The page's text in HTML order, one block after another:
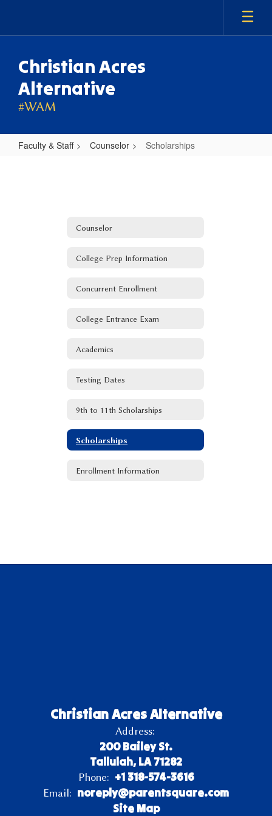
main
Christian Acres
Alternative
#WAM
Faculty & Staff Counselor Scholarships
Counselor
College Prep Information
Concurrent Enrollment
College Entrance Exam
Academics
Testing Dates
9th to 11th Scholarships
Scholarships
Enrollment Information
Christian Acres Alternative
Address:
200 Bailey St.
Tallulah, LA 71282
Phone: +1 318-574-3616
Email: noreply@parentsquare.com
Site Map